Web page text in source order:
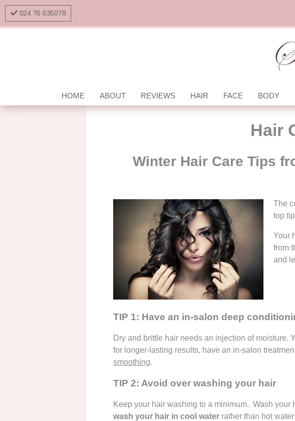
024 76 635078
HOME ABOUT REVIEWS HAIR FACE BODY
Hair
Winter Hair Care Tips
The
top
Your
from
and
TIP 1: Have an in-salon deep
Dry and brittle hair needs an injection of moisture.
for longer-lasting results, have an in-salon
smoothing.
TIP 2: Avoid over washing your hair
Keep your hair washing to a minimum. Wash your
wash your hair in cool waterrather than hot